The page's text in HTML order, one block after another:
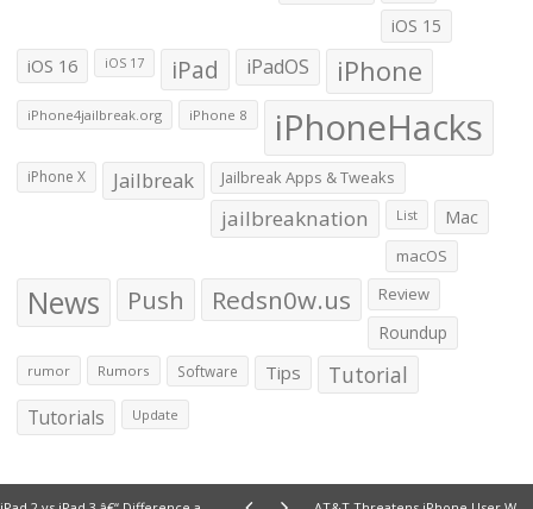
iOS 15
iOS 16 iOS 17 iPad iPadOS iPhone
iPhone4jailbreak.org iPhone 8 iPhoneHacks
iPhone X Jailbreak Jailbreak Apps & Tweaks
jailbreaknation List Mac
macOS
News Push Redsn0w.us Review
Roundup
rumor Rumors Software Tips Tutorial
Tutorials Update